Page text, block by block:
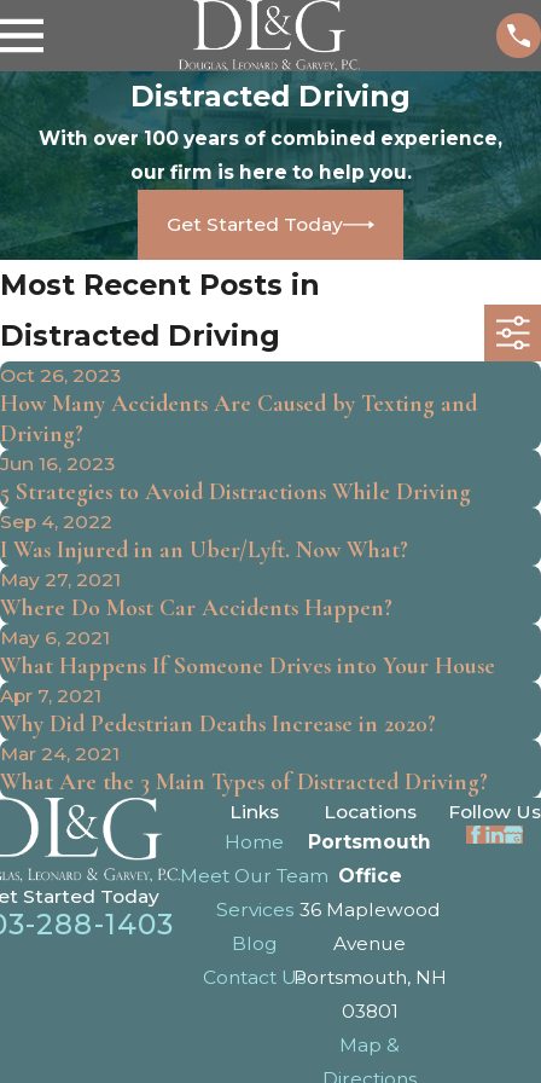
Distracted Driving
With over 100 years of combined experience,
our firm is here to help you.
Get Started Today
Most Recent Posts in
Distracted Driving
Oct 26, 2023
How Many Accidents Are Caused by Texting and
Driving?
Jun 16, 2023
5 Strategies to Avoid Distractions While Driving
Sep 4, 2022
I Was Injured in an Uber/Lyft. Now What?
May 27, 2021
Where Do Most Car Accidents Happen?
May 6, 2021
What Happens If Someone Drives into Your House
Apr 7, 2021
Why Did Pedestrian Deaths Increase in 2020?
Mar 24, 2021
What Are the 3 Main Types of Distracted Driving?
Started Today
288-1403
Links
Home
Meet Our Team
Services
Blog
Contact Us
Locations
Portsmouth
Office
36 Maplewood
Avenue
Portsmouth, NH
03801
Map &
Directions
Follow Us